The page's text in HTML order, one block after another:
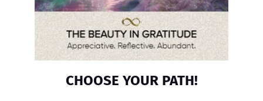
CHOOSE YOUR PATH!